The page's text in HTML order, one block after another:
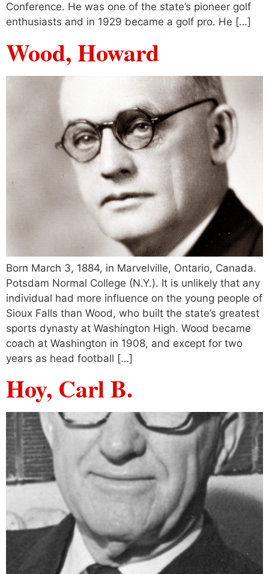
Conference. He was one of the state’s pioneer golf
enthusiasts and in 1929 became a golf pro. He […]
Wood, Howard
Born March 3, 1884, in Marvelville, Ontario, Canada.
Potsdam Normal College (N.Y.). It is unlikely that any
individual had more influence on the young people of
Sioux Falls than Wood, who built the state’s greatest
sports dynasty at Washington High. Wood became
coach at Washington in 1908, and except for two
years as head football […]
Hoy, Carl B.